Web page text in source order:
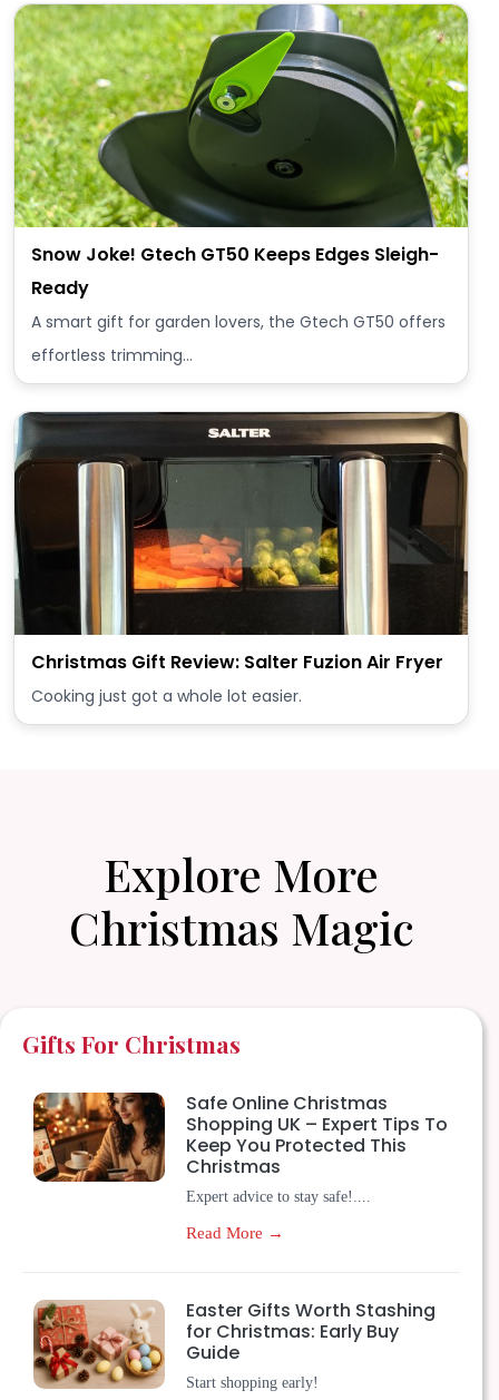
Snow Joke! Gtech GT50 Keeps Edges Sleigh-
Ready
A smart gift for garden lovers, the Gtech GT50 offers
effortless trimming…
Christmas Gift Review: Salter Fuzion Air Fryer
Cooking just got a whole lot easier.
Explore More
Christmas Magic
Gifts For Christmas
Safe Online Christmas
Shopping UK – Expert Tips To
Keep You Protected This
Christmas
Expert advice to stay safe!....
Read More →
Easter Gifts Worth Stashing
for Christmas: Early Buy
Guide
Start shopping early!